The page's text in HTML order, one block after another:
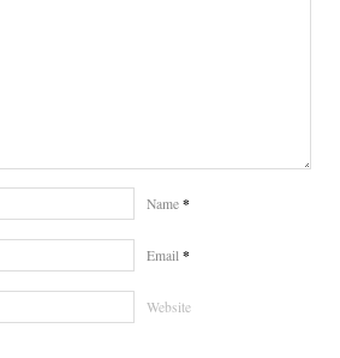
Name *
Email *
Website